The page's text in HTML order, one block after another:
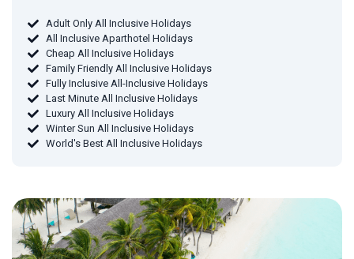
Adult Only All Inclusive Holidays
All Inclusive Aparthotel Holidays
Cheap All Inclusive Holidays
Family Friendly All Inclusive Holidays
Fully Inclusive All-Inclusive Holidays
Last Minute All Inclusive Holidays
Luxury All Inclusive Holidays
Winter Sun All Inclusive Holidays
World's Best All Inclusive Holidays